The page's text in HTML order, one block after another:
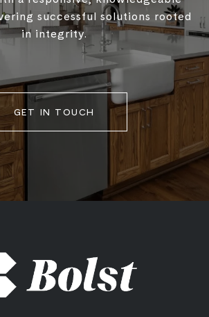
successful solutions rooted
in integrity.
GET IN TOUCH